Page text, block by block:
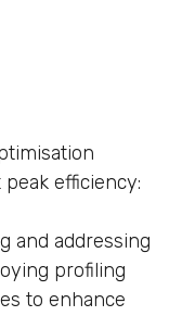
efficiency:
and addressing
profiling
to enhance